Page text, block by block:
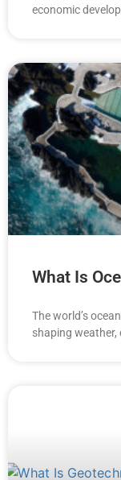
economic
What Is
The world’s
shaping weather,